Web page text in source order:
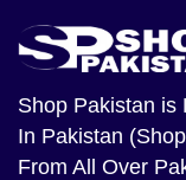
Shop Pakistan is
In Pakistan
From All Over